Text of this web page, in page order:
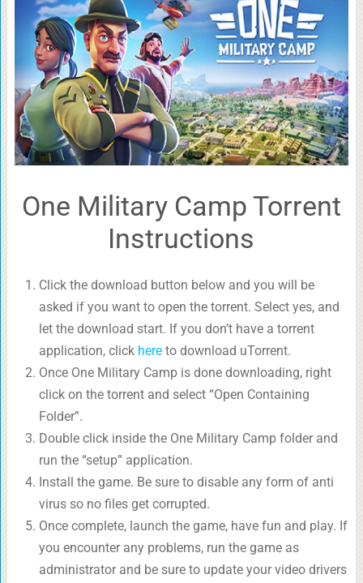
One Military Camp Torrent
Instructions
Click the download button below and you will be
asked if you want to open the torrent. Select yes, and
let the download start. If you don’t have a torrent
application, click hereto download uTorrent.
Once One Military Camp is done downloading, right
click on the torrent and select “Open Containing
Folder”.
Double click inside the One Military Camp folder and
run the “setup” application.
Install the game. Be sure to disable any form of anti
virus so no files get corrupted.
Once complete, launch the game, have fun and play. If
you encounter any problems, run the game as
administrator and be sure to update your video drivers